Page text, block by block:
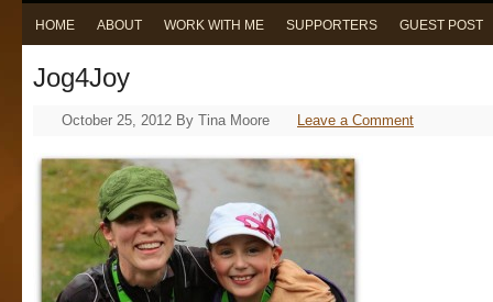
HOME ABOUT WORK WITH ME SUPPORTERS GUEST POST
Jog4Joy
October 25, 2012 By Tina Moore Leave a Comment